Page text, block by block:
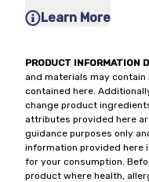
Learn More
PRODUCT INFORMATION
and materials may
contained here.
change product
attributes provided here
guidance purposes only
information provided here
for your consumption.
product where health,